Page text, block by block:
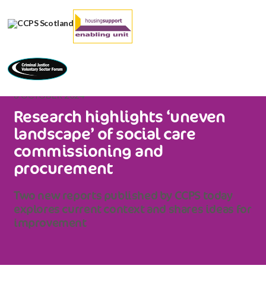
8 OCTOBER 2024
Research highlights ‘uneven
landscape’ of social care
commissioning and
procurement
Two new reports published by CCPS today
explores current context and shares ideas for
improvement